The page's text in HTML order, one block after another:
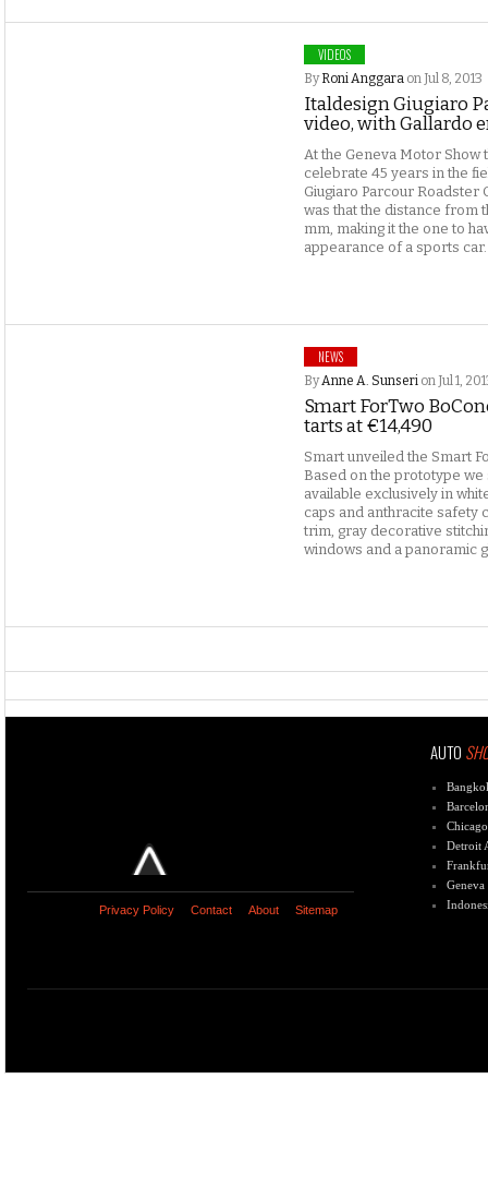
VIDEOS
ByRoni Anggara on Jul 8, 2013
Italdesign Giugiaro
video, with Gallardo
At the Geneva Motor Show
celebrate 45 years in the
Giugiaro Parcour Roadster
was that the distance from
mm, making it the one to
appearance of a sports
NEWS
ByAnne A. Sunseri on Jul 1,
Smart ForTwo
tarts at €14,490
Smart unveiled the Smart
Based on the prototype we
available exclusively in
caps and anthracite safety
trim, gray decorative
windows and a panoramic
Privacy Policy Contact About Sitemap
AUTO
Detroit